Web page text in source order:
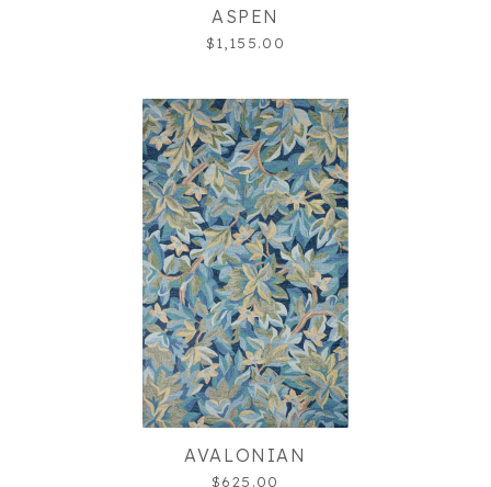
ASPEN
$1,155.00
AVALONIAN
$625.00